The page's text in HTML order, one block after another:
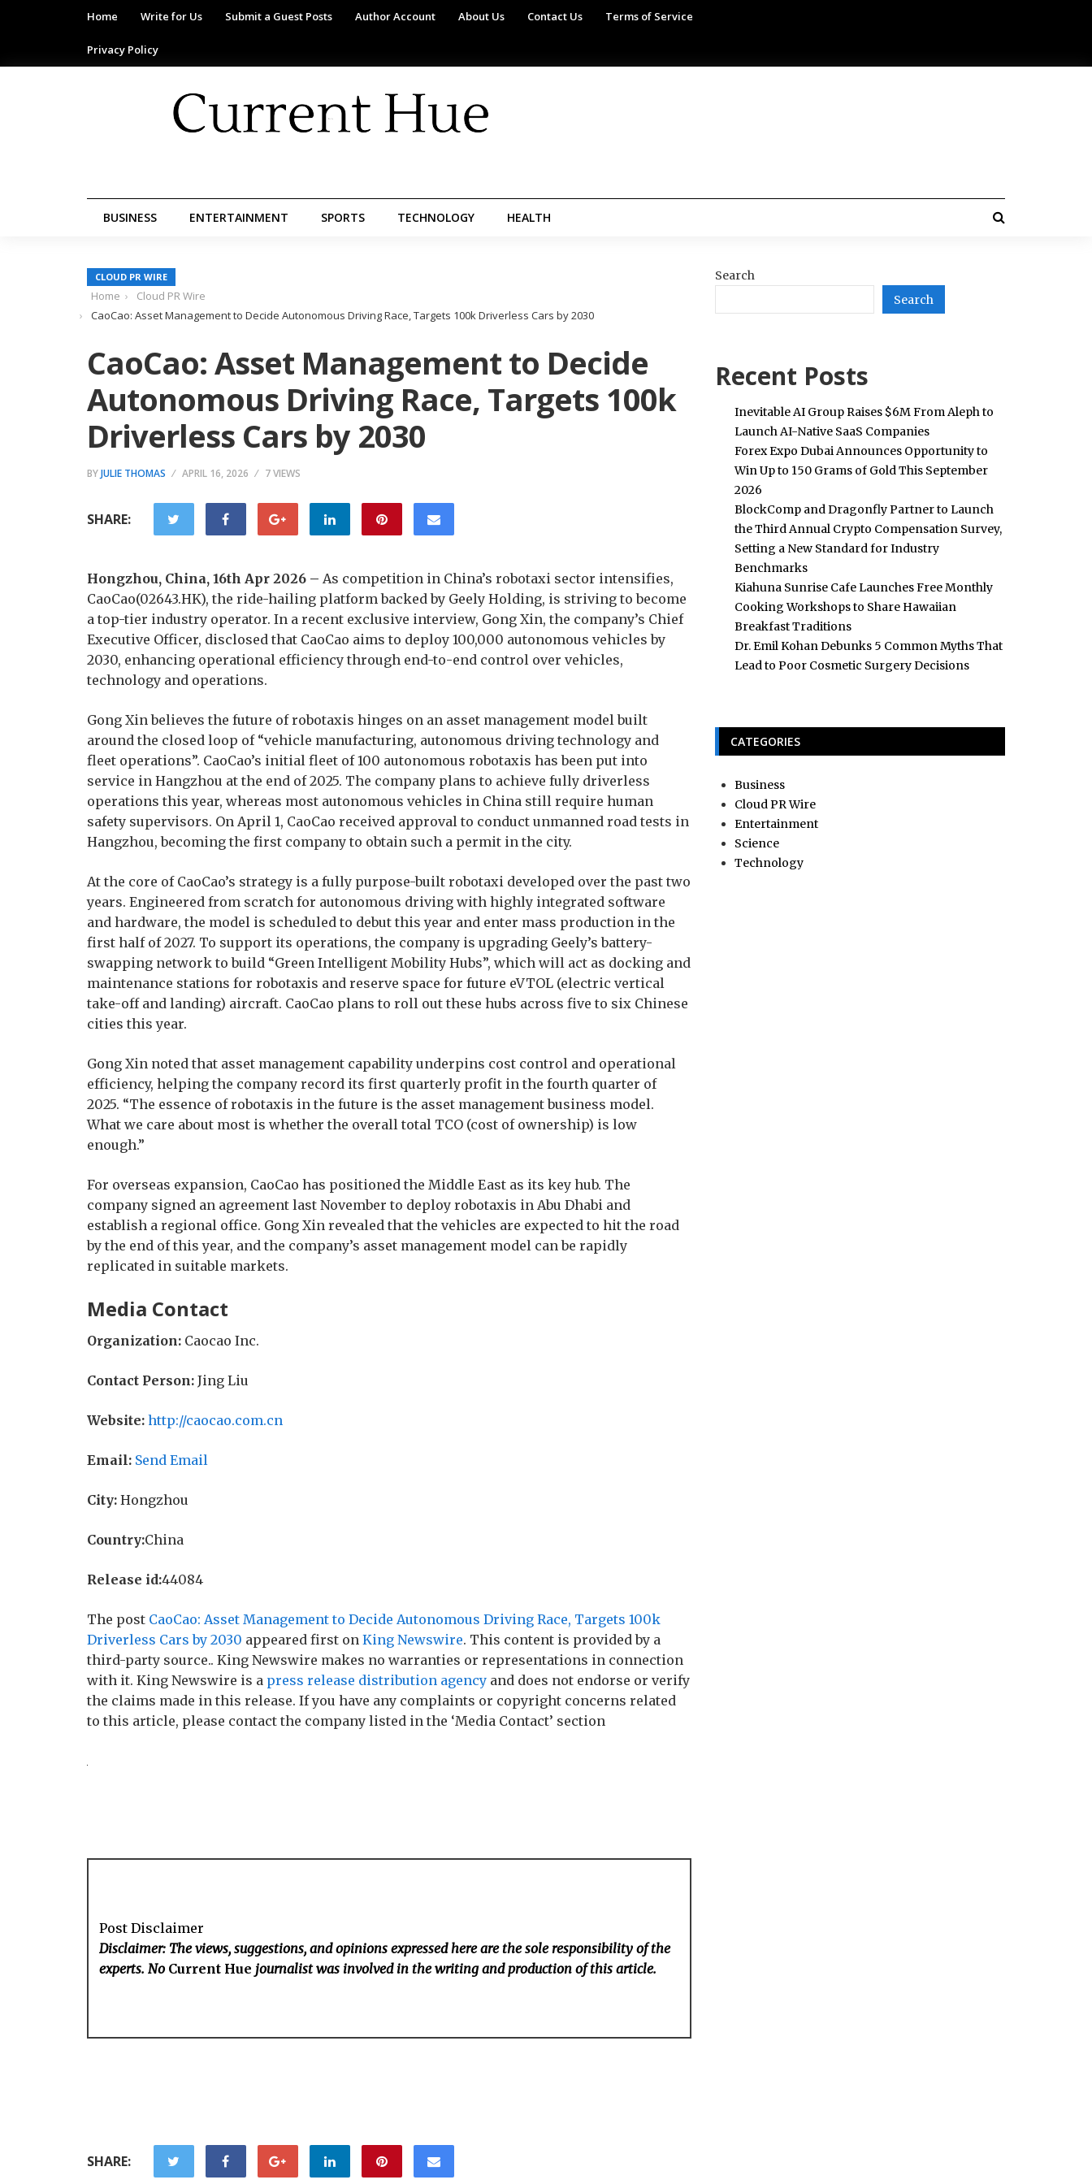
Home Write for Us Submit a Guest Posts Author Account About Us Contact Us Terms of Service
Privacy Policy
BUSINESS ENTERTAINMENT SPORTS TECHNOLOGY HEALTH
CLOUD PR WIRE
Home
Cloud PR Wire
CaoCao: Asset Management to Decide Autonomous Driving Race, Targets 100k Driverless Cars by 2030
CaoCao: Asset Management to Decide
Autonomous Driving Race, Targets 100k
Driverless Cars by 2030
BYJULIE THOMAS APRIL 16, 2026 7 VIEWS
SHARE:
Hongzhou, China, 16th Apr 2026 – As competition in China’s robotaxi sector intensifies,
CaoCao(02643.HK), the ride-hailing platform backed by Geely Holding, is striving to become
a top-tier industry operator. In a recent exclusive interview, Gong Xin, the company’s Chief
Executive Officer, disclosed that CaoCao aims to deploy 100,000 autonomous vehicles by
2030, enhancing operational efficiency through end-to-end control over vehicles,
technology and operations.
Gong Xin believes the future of robotaxis hinges on an asset management model built
around the closed loop of “vehicle manufacturing, autonomous driving technology and
fleet operations”. CaoCao’s initial fleet of 100 autonomous robotaxis has been put into
service in Hangzhou at the end of 2025. The company plans to achieve fully driverless
operations this year, whereas most autonomous vehicles in China still require human
safety supervisors. On April 1, CaoCao received approval to conduct unmanned road tests in
Hangzhou, becoming the first company to obtain such a permit in the city.
At the core of CaoCao’s strategy is a fully purpose-built robotaxi developed over the past two
years. Engineered from scratch for autonomous driving with highly integrated software
and hardware, the model is scheduled to debut this year and enter mass production in the
first half of 2027. To support its operations, the company is upgrading Geely’s battery-
swapping network to build “Green Intelligent Mobility Hubs”, which will act as docking and
maintenance stations for robotaxis and reserve space for future eVTOL (electric vertical
take-off and landing) aircraft. CaoCao plans to roll out these hubs across five to six Chinese
cities this year.
Gong Xin noted that asset management capability underpins cost control and operational
efficiency, helping the company record its first quarterly profit in the fourth quarter of
2025. “The essence of robotaxis in the future is the asset management business model.
What we care about most is whether the overall total TCO (cost of ownership) is low
enough.”
For overseas expansion, CaoCao has positioned the Middle East as its key hub. The
company signed an agreement last November to deploy robotaxis in Abu Dhabi and
establish a regional office. Gong Xin revealed that the vehicles are expected to hit the road
by the end of this year, and the company’s asset management model can be rapidly
replicated in suitable markets.
Media Contact
Organization: Caocao Inc.
Contact Person: Jing Liu
Website: http://caocao.com.cn
Email: Send Email
City: Hongzhou
Country:China
Release id:44084
The post CaoCao: Asset Management to Decide Autonomous Driving Race, Targets 100k
Driverless Cars by 2030 appeared first on King Newswire. This content is provided by a
third-party source.. King Newswire makes no warranties or representations in connection
with it. King Newswire is a press release distribution agency and does not endorse or verify
the claims made in this release. If you have any complaints or copyright concerns related
to this article, please contact the company listed in the ‘Media Contact’ section
Post Disclaimer
Disclaimer: The views, suggestions, and opinions expressed here are the sole responsibility of the
experts. No Current Hue journalist was involved in the writing and production of this article.
SHARE:
Search
Search
Recent Posts
Inevitable AI Group Raises $6M From Aleph to
Launch AI-Native SaaS Companies
Forex Expo Dubai Announces Opportunity to
Win Up to 150 Grams of Gold This September
2026
BlockComp and Dragonfly Partner to Launch
the Third Annual Crypto Compensation Survey,
Setting a New Standard for Industry
Benchmarks
Kiahuna Sunrise Cafe Launches Free Monthly
Cooking Workshops to Share Hawaiian
Breakfast Traditions
Dr. Emil Kohan Debunks 5 Common Myths That
Lead to Poor Cosmetic Surgery Decisions
CATEGORIES
Business
Cloud PR Wire
Entertainment
Science
Technology